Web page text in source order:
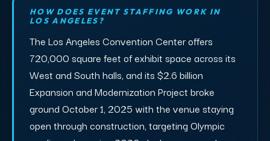
HOW DOES EVENT STAFFING WORK IN
LOS ANGELES?
The Los Angeles Convention Center offers
720,000 square feet of exhibit space across its
West and South halls, and its $2.6 billion
Expansion and Modernization Project broke
ground October 1, 2025 with the venue staying
open through construction, targeting Olympic